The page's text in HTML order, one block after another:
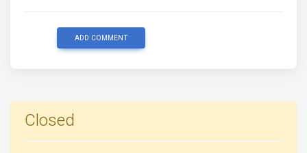
ADD COMMENT
Closed